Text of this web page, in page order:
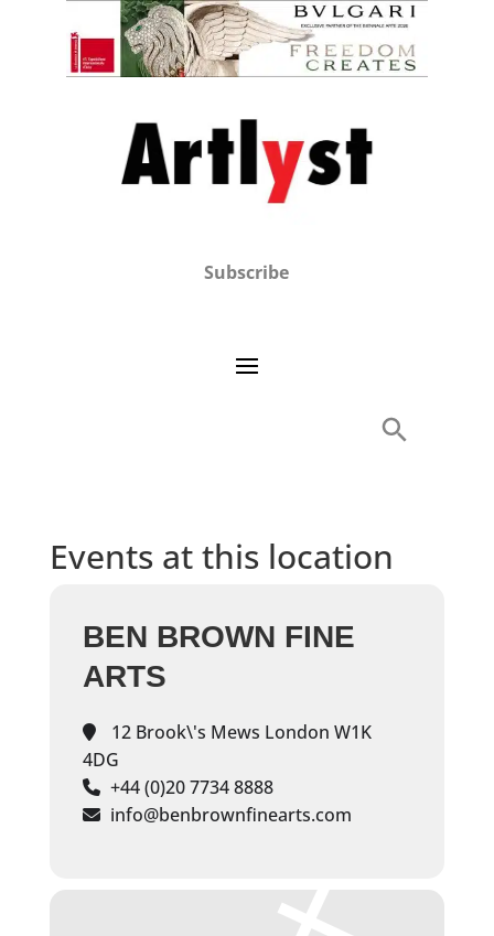
Subscribe
Events at this location
BEN BROWN FINE
ARTS
12 Brook\'s Mews London W1K
4DG
+44 (0)20 7734 8888
info@benbrownfinearts.com